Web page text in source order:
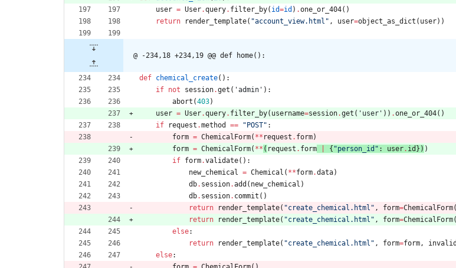
user = User.query. filter_by( id=id ) .one_or_404( )
return
render_template( "account_view.html " , user=object_as_dict ( user) )
@ -234,18 +234,19 @@ def home():
def chemical_create( ) :
if
not session.get ( 'admin' ) :
abort (403)
user = User.query. filter_by( username=session.get ( ' user' ) ) .one_or_404( )
if
request .method == "POST" :
form = ChemicalForm( ** request . form)
form = ChemicalForm( ** ( request . form { "person_id " : user. id } ) )
if
form.validate( ) :
new_chemical
= Chemical ( **form.data)
db. session.add ( new_chemical )
db. session. commit ( )
return
render_template( "create_chemical.html " , form=ChemicalForm(
return
render_template( "create_chemical.html " , form=ChemicalForm(
else:
return
render_template( "create_chemical.html " , form=form, invalid
else: